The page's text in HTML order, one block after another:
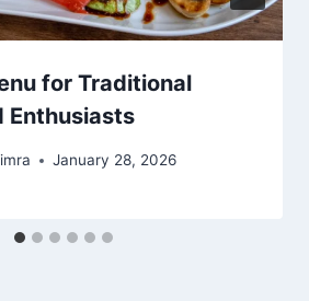
for Traditional
Enthusiasts
January 28, 2026